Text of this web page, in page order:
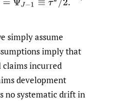
simply assume
imply that
claims incurred
development
no systematic drift in